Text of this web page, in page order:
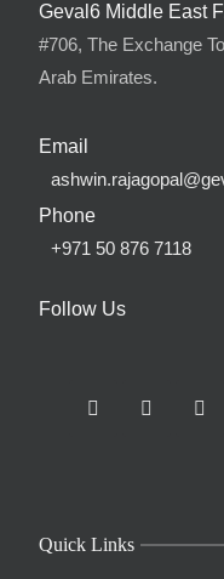
Geval6 Middle East
#706, The Exchange
Arab Emirates.
Email
Phone
+971 50 876 7118
Follow Us
Quick Links